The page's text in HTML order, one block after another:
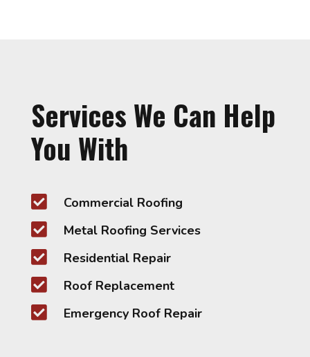
Services We Can Help
You With
 Commercial Roofing
 Metal Roofing Services
 Residential Repair
 Roof Replacement
 Emergency Roof Repair